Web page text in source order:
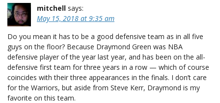
mitchell says:
May 15, 2018 at 9:35 am
Do you mean it has to be a good defensive team as in all five
guys on the floor? Because Draymond Green was NBA
defensive player of the year last year, and has been on the all-
defensive first team for three years in a row — which of course
coincides with their three appearances in the finals. I don’t care
for the Warriors, but aside from Steve Kerr, Draymond is my
favorite on this team.